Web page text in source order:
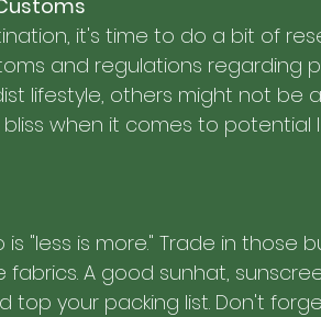
it's time to do a bit of
and regulations regarding
lifestyle, others might not be
when it comes to
"less is more." Trade in those
A good sunhat,
top your packing list. Don't